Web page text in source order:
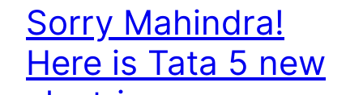
Sorry Mahindra!
Here is Tata 5 new